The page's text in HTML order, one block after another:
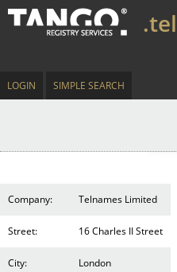
.tel
LOGIN SIMPLE SEARCH
Company: Telnames Limited
Street: 16 Charles II Street
City: London